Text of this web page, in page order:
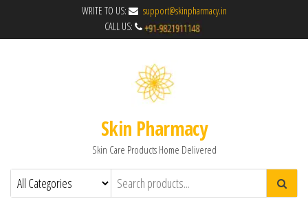
WRITE TO US:
support@skinpharmacy.in
CALL US:
Skin Pharmacy
Skin Care Products Home Delivered